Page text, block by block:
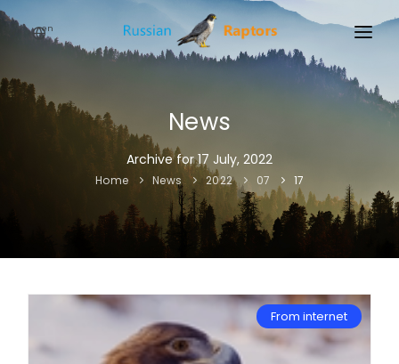
en
NEWS News
Archive for 17 July, 2022
Home News 2022 07 17
From internet